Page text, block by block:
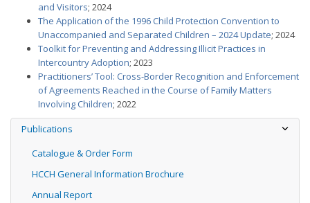
and Visitors; 2024
The Application of the 1996 Child Protection Convention to
Unaccompanied and Separated Children – 2024 Update; 2024
Toolkit for Preventing and Addressing Illicit Practices in
Intercountry Adoption; 2023
Practitioners’ Tool: Cross-Border Recognition and Enforcement
of Agreements Reached in the Course of Family Matters
Involving Children; 2022
Publications
Catalogue & Order Form
HCCH General Information Brochure
Annual Report